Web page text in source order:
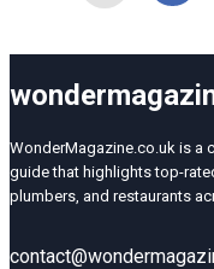
WonderMagazine.co.uk is a
guide that highlights top-
plumbers, and restaurants